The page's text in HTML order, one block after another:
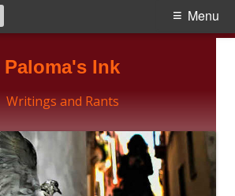
Paloma's Ink
Writings and Rants
Menu
Search
for: